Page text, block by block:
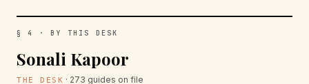
§ 4 · BY THIS DESK
Sonali Kapoor
THE DESK · 273 guides on file